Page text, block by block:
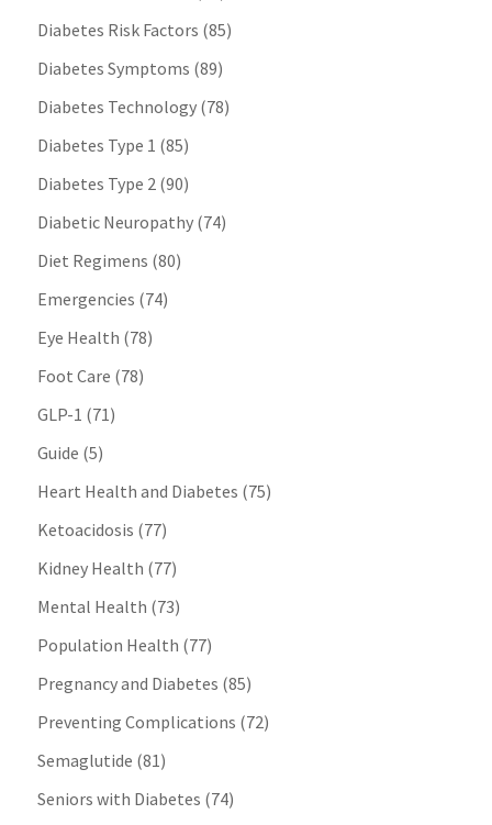
Diabetes Risk Factors (85)
Diabetes Symptoms (89)
Diabetes Technology(78)
Diabetes Type 1 (85)
Diabetes Type 2(90)
Diabetic Neuropathy(74)
Diet Regimens (80)
Emergencies (74)
Eye Health (78)
Foot Care (78)
GLP-1 (71)
Guide (5)
Heart Health and Diabetes (75)
Ketoacidosis (77)
Kidney Health (77)
Mental Health (73)
Population Health (77)
Pregnancy and Diabetes (85)
Preventing Complications (72)
Semaglutide (81)
Seniors with Diabetes (74)